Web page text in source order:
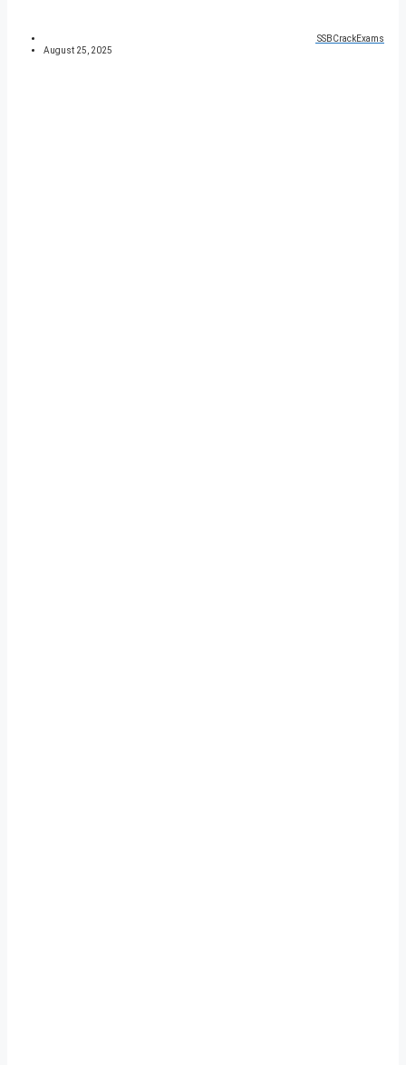
SSBCrackExams
August 25, 2025